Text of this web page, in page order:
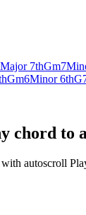
Major 7thGm7
Gm6Minor 6th
to
autoscroll